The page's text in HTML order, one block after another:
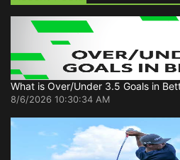
What is Over/Under 3.5 Goals in
8/6/2026 10:30:34 AM